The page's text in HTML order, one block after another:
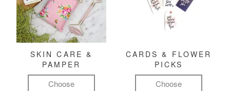
SKIN CARE &
PAMPER
Choose
CARDS & FLOWER
PICKS
Choose